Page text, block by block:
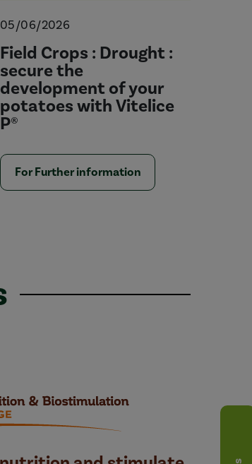
05/06/2026
Field Crops : Drought :
secure the
development of your
potatoes with Vitelice
P®
For Further information